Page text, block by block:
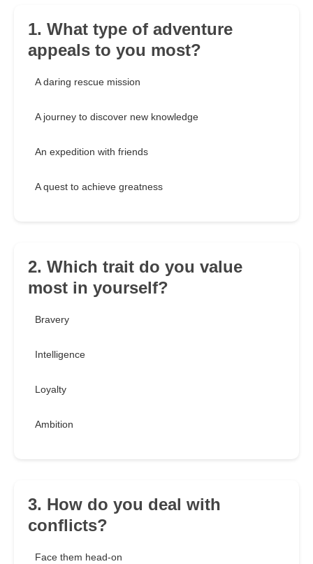
1. What type of adventure
appeals to you most?
A daring rescue mission
A journey to discover new knowledge
An expedition with friends
A quest to achieve greatness
2. Which trait do you value
most in yourself?
Bravery
Intelligence
Loyalty
Ambition
3. How do you deal with
conflicts?
Face them head-on